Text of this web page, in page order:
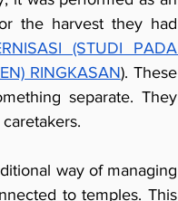
the harvest they had
(STUDI PADA
RINGKASAN). These
separate. They
way of managing
to temples. This